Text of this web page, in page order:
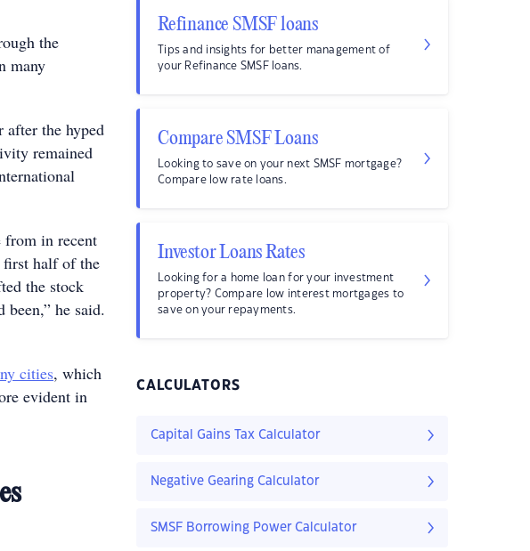
the
many
after the hyped
remained
from in recent
half of the
the stock
he said.
cities, which
evident in
Refinance SMSF loans
Tips and insights for better management of
your Refinance SMSF loans.
Compare SMSF Loans
Looking to save on your next SMSF mortgage?
Compare low rate loans.
Investor Loans Rates
Looking for a home loan for your investment
property? Compare low interest mortgages to
save on your repayments.
CALCULATORS
Capital Gains Tax Calculator
Negative Gearing Calculator
SMSF Borrowing Power Calculator